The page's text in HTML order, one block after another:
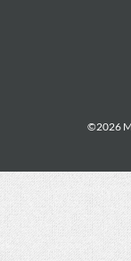
©2026